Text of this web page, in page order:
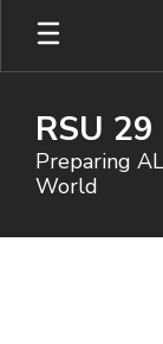
Skip
main
RSU 29
Preparing
World